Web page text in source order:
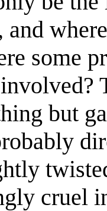
some
but
cruel